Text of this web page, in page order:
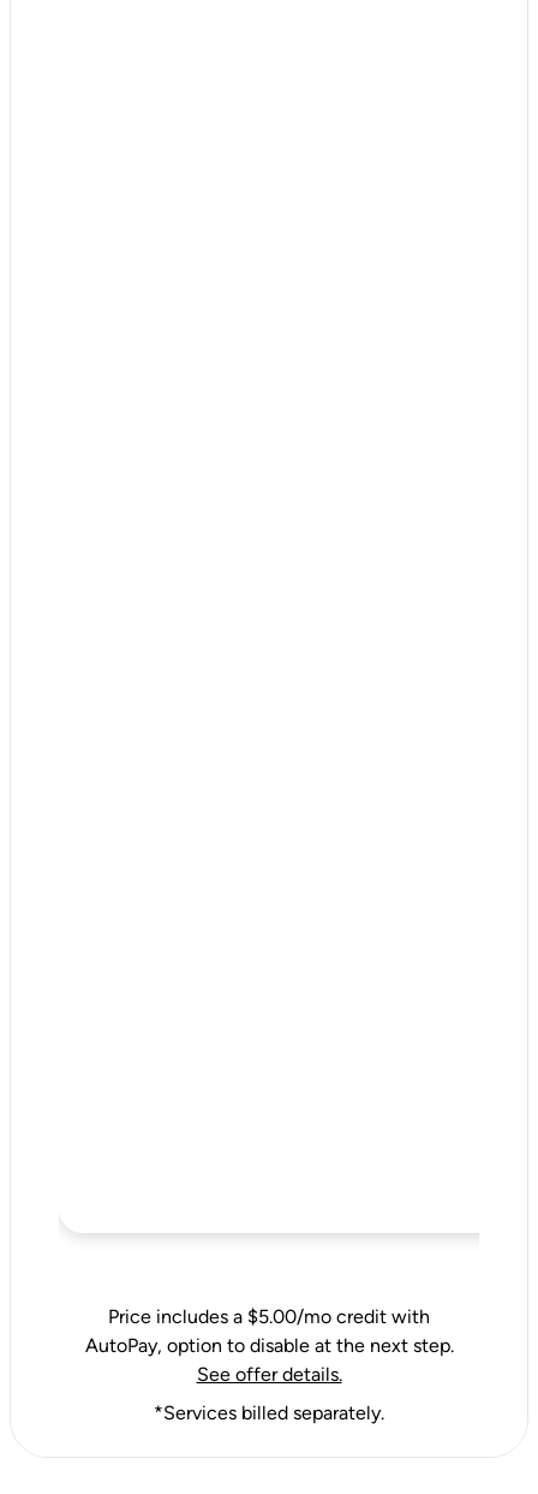
Price includes a $5.00/mo credit with
AutoPay, option to disable at the next step.
See offer details.
*Services billed separately.